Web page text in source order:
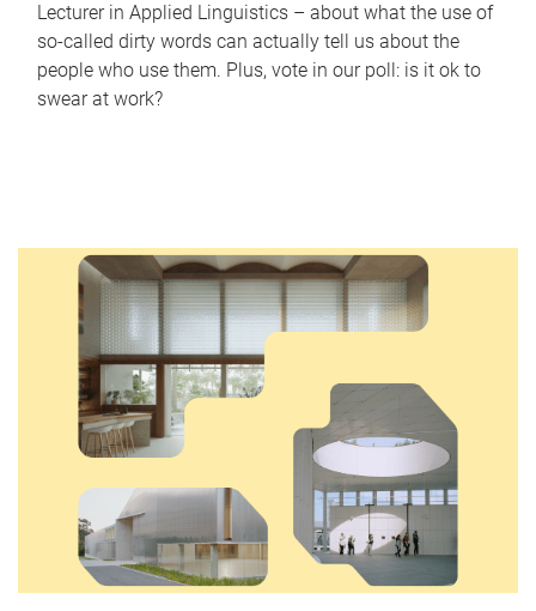
Lecturer in Applied Linguistics – about what the use of
so-called dirty words can actually tell us about the
people who use them. Plus, vote in our poll: is it ok to
swear at work?